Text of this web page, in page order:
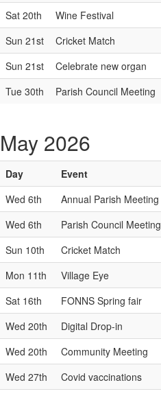
Sat 20th
Wine Festival
Sun 21st
Cricket Match
Sun 21st
Celebrate new organ
Tue 30th
Parish Council Meeting
May 2026
Day Event
Wed 6th
Annual Parish Meeting
Wed 6th
Parish Council Meeting
Sun 10th
Cricket Match
Mon 11th
Village Eye
Sat 16th
FONNS Spring fair
Wed 20th
Digital Drop-in
Wed 20th
Community Meeting
Wed 27th
Covid vaccinations